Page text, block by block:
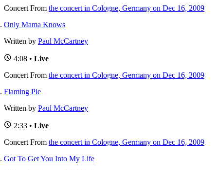
Concert From the concert in Cologne, Germany on Dec 16, 2009
Only Mama Knows
Written by Paul McCartney
4:08 • Live
Concert From the concert in Cologne, Germany on Dec 16, 2009
Flaming Pie
Written by Paul McCartney
2:33 • Live
Concert From the concert in Cologne, Germany on Dec 16, 2009
Got To Get You Into My Life